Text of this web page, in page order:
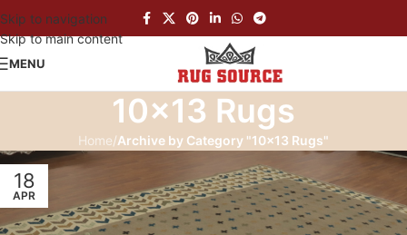
Skip to navigation
Skip to main content
MENU
10×13 Rugs
Home/Archive by Category "10×13 Rugs"
18
APR